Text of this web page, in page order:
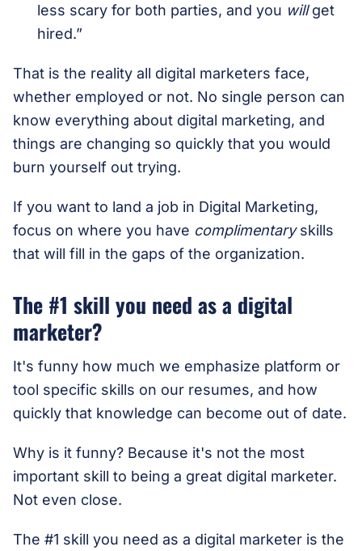
less scary for both parties, and you willget
hired.”
That is the reality all digital marketers face,
whether employed or not. No single person can
know everything about digital marketing, and
things are changing so quickly that you would
burn yourself out trying.
If you want to land a job in Digital Marketing,
focus on where you have complimentaryskills
that will fill in the gaps of the organization.
The #1 skill you need as a digital
marketer?
It's funny how much we emphasize platform or
tool specific skills on our resumes, and how
quickly that knowledge can become out of date.
Why is it funny? Because it's not the most
important skill to being a great digital marketer.
Not even close.
The #1 skill you need as a digital marketer is the